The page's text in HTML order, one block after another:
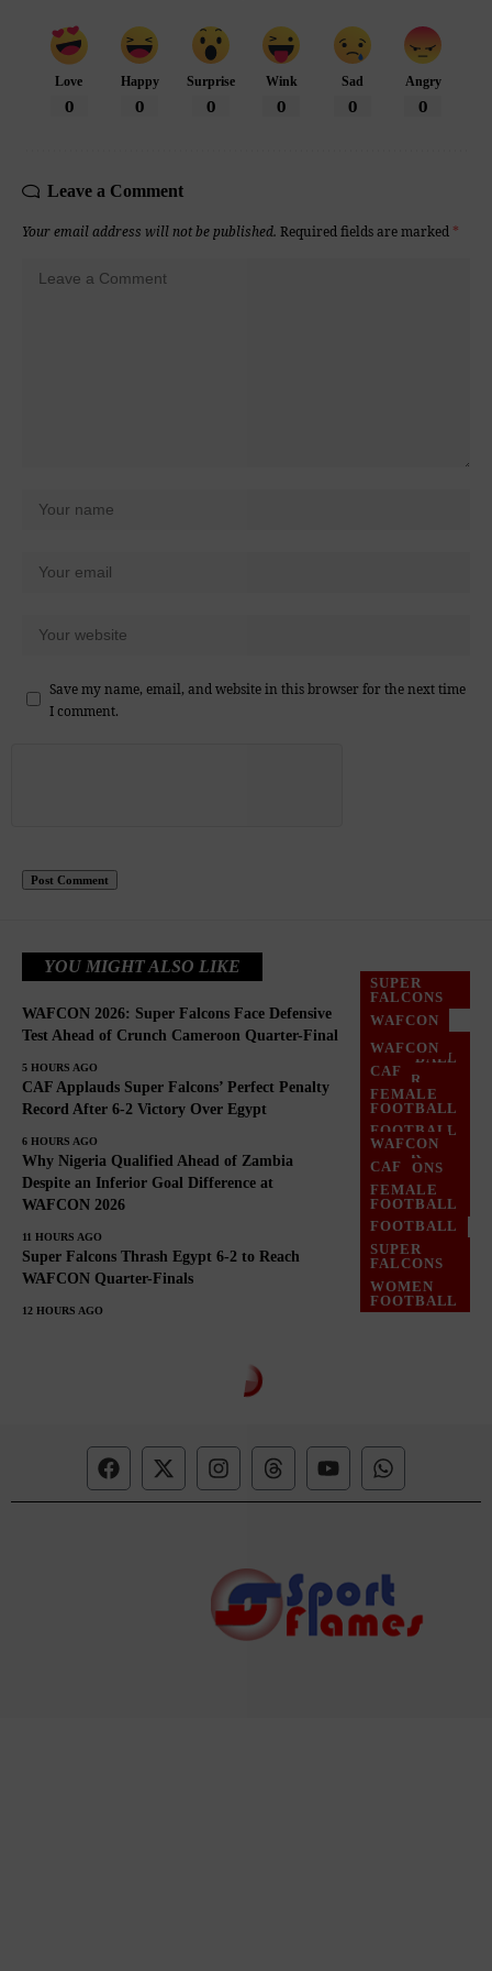
Love
0
Happy
0
Surprise
0
Wink
0
Sad
0
Angry
0
Leave a Comment
Your email address will not be published. Required fields are marked *
Save my name, email, and website in this browser for the next time
I comment.
YOU MIGHT ALSO LIKE
SUPER
FALCONS
WAFCON
WOMEN
FOOTBALL
WAFCON 2026: Super Falcons Face Defensive
Test Ahead of Crunch Cameroon Quarter-Final
5 HOURS AGO
SUPER
FALCONS
WOMEN
FOOTBALL
CAF Applauds Super Falcons’ Perfect Penalty
Record After 6-2 Victory Over Egypt
6 HOURS AGO
WAFCON
CAF
FEMALE
FOOTBALL
FOOTBALL
SUPER
FALCONS
WOMEN
FOOTBALL
Why Nigeria Qualified Ahead of Zambia
Despite an Inferior Goal Difference at
WAFCON 2026
11 HOURS AGO
WAFCON
CAF
FEMALE
FOOTBALL
FOOTBALL
SUPER
FALCONS
WOMEN
FOOTBALL
Super Falcons Thrash Egypt 6-2 to Reach
WAFCON Quarter-Finals
12 HOURS AGO